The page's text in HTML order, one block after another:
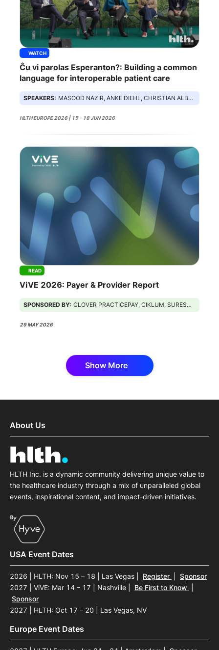
WATCH
Ĉu vi parolas Esperanton?: Building a common
language for interoperable patient care
SPEAKERS: MASOOD NAZIR, ANKE DIEHL, CHRISTIAN ALBRECHT, LINDSEY HILTON, DAMIAN LEOPARD
HLTH EUROPE 2026 | 15 - 18 JUN 2026
READ
ViVE 2026: Payer & Provider Report
SPONSORED BY: CLOVER PRACTICEPAY, CIKLUM, SURESCRIPTS, GUIDEHOUSE
29 MAY 2026
Show More
About Us
HLTH Inc. is a dynamic community delivering unique value to
the healthcare industry through a mix of unparalleled global
events, inspirational content, and impact-driven initiatives.
USA Event Dates
2026 | HLTH: Nov 15 – 18 | Las Vegas Register
Sponsor
2027 | ViVE: Mar 14 – 17 | Nashville
Be First to Know
Sponsor
2027 | HLTH: Oct 17 – 20 | Las Vegas, NV
Europe Event Dates